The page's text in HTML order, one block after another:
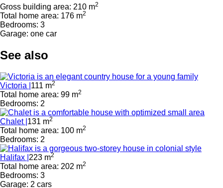
Gross building area: 210 m2
Total home area: 176 m2
Bedrooms: 3
Garage: one car
See also
Victoria | 111 m2
Total home area: 99 m2
Bedrooms: 2
Chalet | 131 m2
Total home area: 100 m2
Bedrooms: 2
Halifax | 223 m2
Total home area: 202 m2
Bedrooms: 3
Garage: 2 cars